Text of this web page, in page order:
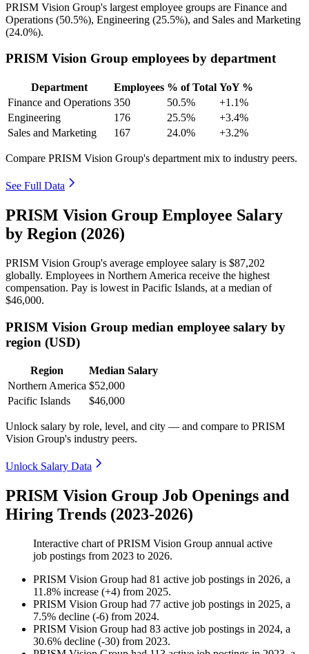
PRISM Vision Group's largest employee groups are Finance and
Operations (50.5%), Engineering (25.5%), and Sales and Marketing
(24.0%).
PRISM Vision Group employees by department
Department Employees % of Total YoY %
Finance and Operations 350 50.5%
+1.1%
Engineering
176 25.5%
+3.4%
Sales and Marketing
167 24.0% +3.2%
Compare PRISM Vision Group's department mix to industry peers.
See Full Data
PRISM Vision Group Employee Salary
by Region (2026)
PRISM Vision Group's average employee salary is $87,202
globally. Employees in Northern America receive the highest
compensation. Pay is lowest in Pacific Islands, at a median of
$46,000.
PRISM Vision Group median employee salary by
region (USD)
Region
Median Salary
Northern America $52,000
Pacific Islands
$46,000
Unlock salary by role, level, and city — and compare to PRISM
Vision Group's industry peers.
Unlock Salary Data
PRISM Vision Group Job Openings and
Hiring Trends (2023-2026)
Interactive chart ofPRISM Vision Group annual active
job postings from 2023 to 2026.
PRISM Vision Group had 81 active job postings in 2026, a
11.8% increase (+4) from 2025.
PRISM Vision Group had 77 active job postings in 2025, a
7.5% decline (-6) from 2024.
PRISM Vision Group had 83 active job postings in 2024, a
30.6% decline (-30) from 2023.